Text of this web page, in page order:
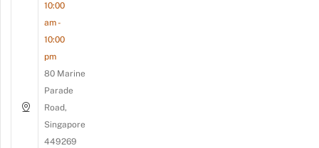
10:00
am -
10:00
pm
80 Marine
Parade
Road,
Singapore
449269